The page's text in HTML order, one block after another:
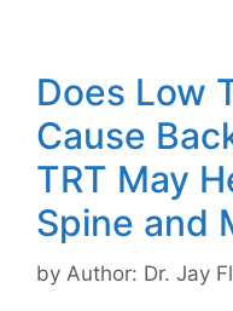
Does Low
Cause
TRT May
Spine and
by Author: Dr. Jay